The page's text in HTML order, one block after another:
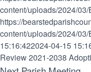
content/uploads/2024/
https://
content/uploads/2024/
15:16:422024-04-15
Review 2021-2038